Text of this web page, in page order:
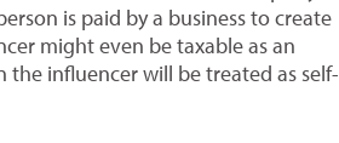
is paid by a business to create
might even be taxable as an
influencer will be treated as self-